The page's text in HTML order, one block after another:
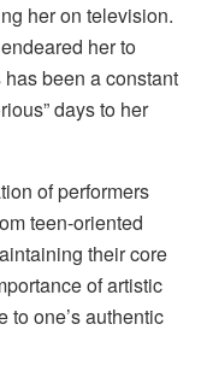
her on television.
her to
been a constant
days to her
of performers
teen-oriented
their core
of artistic
to one’s authentic